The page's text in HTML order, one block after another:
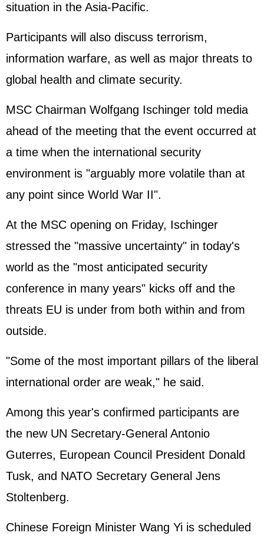
situation in the Asia-Pacific.
Participants will also discuss terrorism,
information warfare, as well as major threats to
global health and climate security.
MSC Chairman Wolfgang Ischinger told media
ahead of the meeting that the event occurred at
a time when the international security
environment is "arguably more volatile than at
any point since World War II".
At the MSC opening on Friday, Ischinger
stressed the "massive uncertainty" in today's
world as the "most anticipated security
conference in many years" kicks off and the
threats EU is under from both within and from
outside.
"Some of the most important pillars of the liberal
international order are weak," he said.
Among this year's confirmed participants are
the new UN Secretary-General Antonio
Guterres, European Council President Donald
Tusk, and NATO Secretary General Jens
Stoltenberg.
Chinese Foreign Minister Wang Yi is scheduled